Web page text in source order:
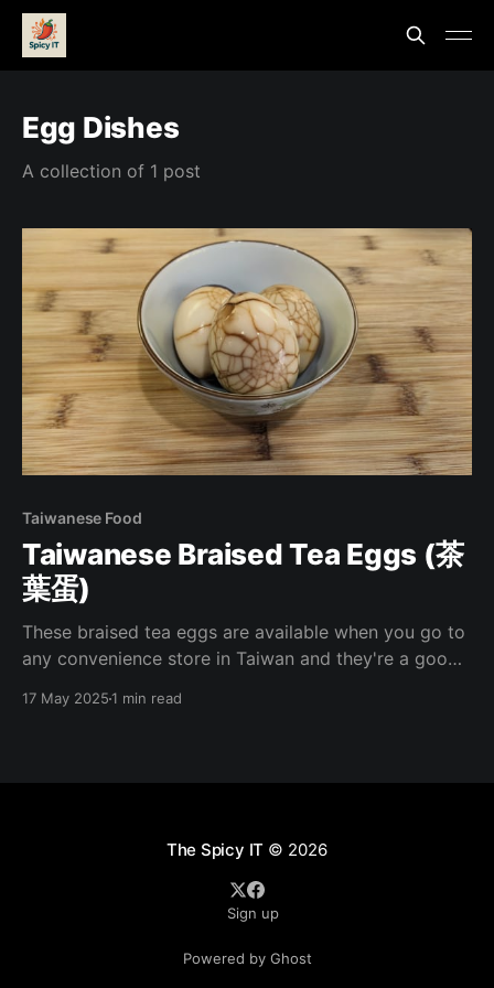
Egg Dishes
A collection of 1 post
Taiwanese Food
Taiwanese Braised Tea Eggs (茶
葉蛋)
These braised tea eggs are available when you go to
any convenience store in Taiwan and they're a good
missing these lately and have been making them at
17 May 20251 min read
The Spicy IT © 2026
Sign up
Powered by Ghost